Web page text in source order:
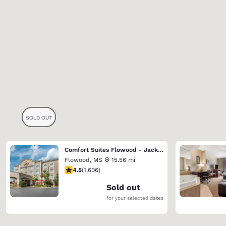
Comfort Suites Flowood - Jackson Airport
Flowood, MS
15.56 mi
4.49 stars rating. Excellent. 1606 reviews
4.5(1,606)
Sold out
for your selected dates